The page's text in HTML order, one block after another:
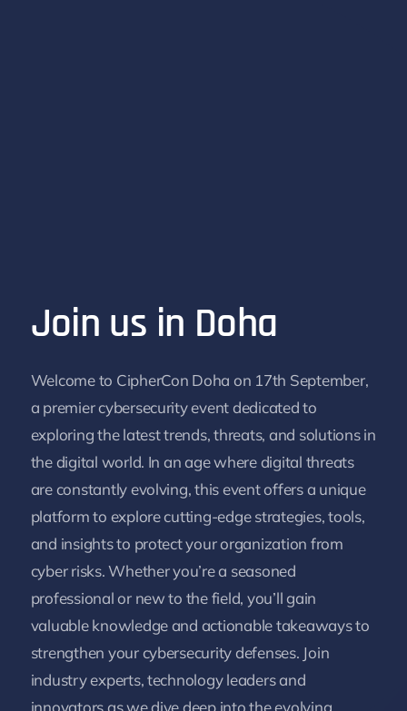
Join us in Doha
Welcome to CipherCon Doha on 17th September,
a premier cybersecurity event dedicated to
exploring the latest trends, threats, and solutions in
the digital world. In an age where digital threats
are constantly evolving, this event offers a unique
platform to explore cutting-edge strategies, tools,
and insights to protect your organization from
cyber risks. Whether you’re a seasoned
professional or new to the field, you’ll gain
valuable knowledge and actionable takeaways to
strengthen your cybersecurity defenses. Join
industry experts, technology leaders and
innovators as we dive deep into the evolving